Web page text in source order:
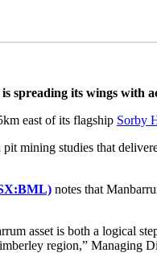
is spreading its wings with
east of its flagship Sorby
mining studies that
notes that
asset is both a logical
region,” Managing